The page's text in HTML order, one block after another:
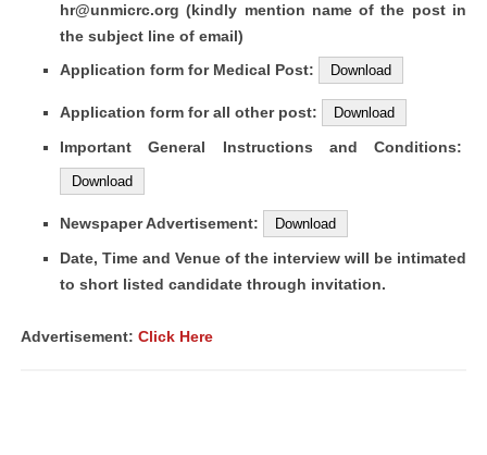
hr@unmicrc.org (kindly mention name of the post in
the subject line of email)
Application form for Medical Post:
Download
Application form for all other post: Download
Important General Instructions and Conditions:
Download
Newspaper Advertisement: Download
Date, Time and Venue of the interview will be intimated
to short listed candidate through invitation.
Advertisement: Click Here